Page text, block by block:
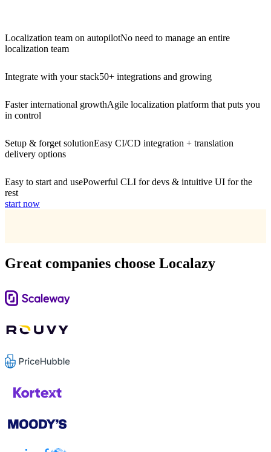
Localization team on autopilotNo need to manage an entire
localization team
Integrate with your stack50+ integrations and growing
Faster international growthAgile localization platform that puts you
in control
Setup & forget solutionEasy CI/CD integration + translation
delivery options
Easy to start and usePowerful CLI for devs & intuitive UI for the
rest
start now
Great companies choose Localazy